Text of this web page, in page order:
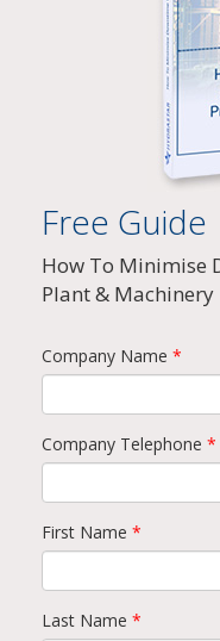
Free Guide
How To Minimise
Plant & Machinery
Company Name *
Company Telephone *
First Name *
Last Name *